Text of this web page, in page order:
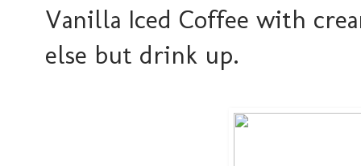
Vanilla Iced Coffee with
else but drink up.